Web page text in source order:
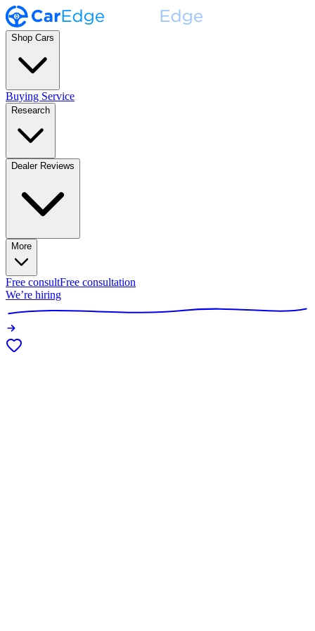
Shop Cars
Buying Service
Research
Dealer Reviews
More
Free consultFree consultation
We’re hiring